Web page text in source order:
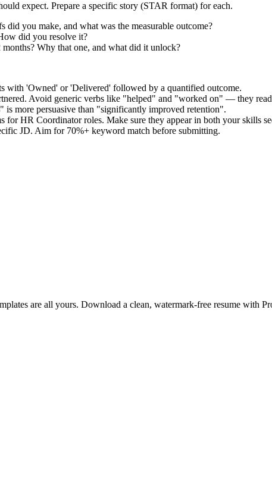
expect. Prepare a specific story (STAR format) for each.
you make, and what was the measurable outcome?
did you resolve it?
Why that one, and what did it unlock?
with 'Owned' or 'Delivered' followed by a quantified outcome.
. Avoid generic verbs like "helped" and "worked on" — they
is more persuasive than "significantly improved retention".
forHR Coordinatorroles. Make sure they appear in both your skills
JD. Aim for 70%+ keyword match before submitting.
are all yours. Download a clean, watermark-free resume with